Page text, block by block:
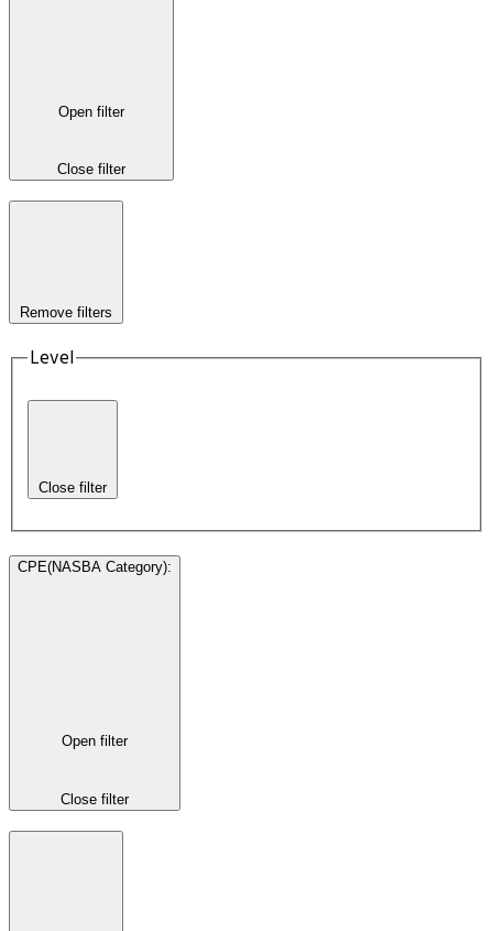
Open filter
Close filter
Remove filters
Level
Close filter
CPE(NASBA Category):
Open filter
Close filter